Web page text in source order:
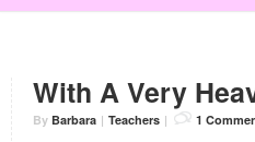
With A Very
By Barbara | Teachers | 1